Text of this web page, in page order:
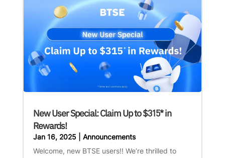
New User Special: Claim Up to $315* in
Rewards!
Jan 16, 2025| Announcements
Welcome, new BTSE users!! We’re thrilled to